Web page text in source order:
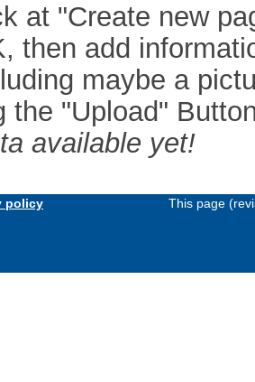
at "Create new
then add
maybe a
the "Upload"
available yet!
policy This page